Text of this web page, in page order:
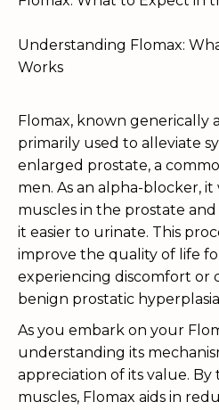
Understanding Flomax:
Works
Flomax, known generically
primarily used to alleviate
enlarged prostate, a
men. As an alpha-blocker,
muscles in the prostate
it easier to urinate. This
improve the quality of life
experiencing discomfort or
benign prostatic
As you embark on your
understanding its
appreciation of its value.
muscles, Flomax aids in